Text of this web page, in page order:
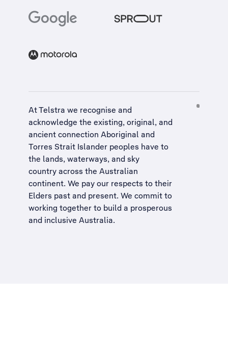
At Telstra we recognise and
acknowledge the existing, original, and
ancient connection Aboriginal and
Torres Strait Islander peoples have to
the lands, waterways, and sky
country across the Australian
continent. We pay our respects to their
Elders past and present. We commit to
working together to build a prosperous
and inclusive Australia.